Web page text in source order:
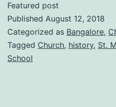
Featured post
Published August 12, 2018
Categorized as Bangalore,
Tagged Church, history, St.
School